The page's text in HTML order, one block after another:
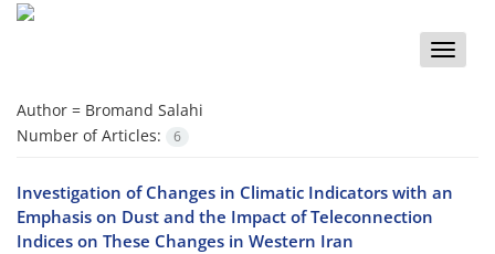
Toggle
Author = Bromand Salahi
Number of Articles:
6
Investigation of Changes in Climatic Indicators with an
Emphasis on Dust and the Impact of Teleconnection
Indices on These Changes in Western Iran